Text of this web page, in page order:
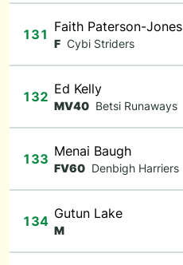
131 Faith Paterson-Jones
F Cybi Striders
132 Ed Kelly
MV40 Betsi Runaways
133 Menai Baugh
FV60 Denbigh Harriers
134 Gutun Lake
M